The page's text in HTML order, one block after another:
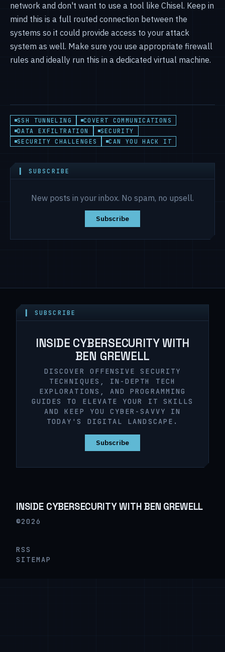
network and don't want to use a tool like Chisel. Keep in
mind this is a full routed connection between the
systems so it could provide access to your attack
system as well. Make sure you use appropriate firewall
rules and ideally run this in a dedicated virtual machine.
SSH TUNNELING
COVERT COMMUNICATIONS
DATA EXFILTRATION
SECURITY
SECURITY CHALLENGES
CAN YOU HACK IT
▍ SUBSCRIBE
New posts in your inbox. No spam, no upsell.
Subscribe
▍ SUBSCRIBE
INSIDE CYBERSECURITY WITH
BEN GREWELL
DISCOVER OFFENSIVE SECURITY
TECHNIQUES, IN-DEPTH TECH
EXPLORATIONS, AND PROGRAMMING
GUIDES TO ELEVATE YOUR IT SKILLS
AND KEEP YOU CYBER-SAVVY IN
TODAY'S DIGITAL LANDSCAPE.
Subscribe
INSIDE CYBERSECURITY WITH BEN GREWELL
©2026
RSS
SITEMAP